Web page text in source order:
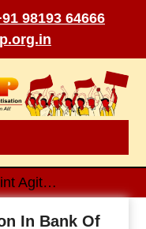
98193 64666
All India Joint Agitation In Bank Of Baroda – AIBEA, NCBE, BEFI, NOBW
In Bank Of